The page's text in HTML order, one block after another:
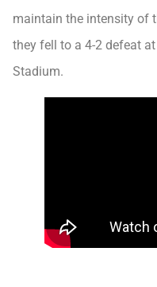
maintain the intensity of
they fell to a 4-2 defeat
Stadium.